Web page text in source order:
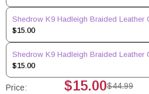
Shedrow K9 Hadleigh Braided Leather
$15.00
$15.00
Price: $15.00$44.99